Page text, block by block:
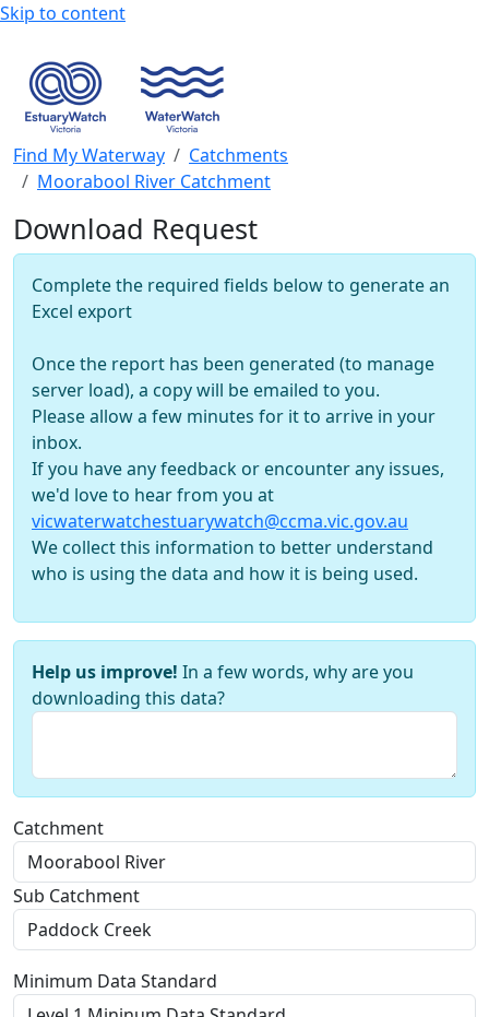
Skip to content
Find My Waterway
Catchments
Moorabool River Catchment
Download Request
Complete the required fields below to generate an
Excel export
Once the report has been generated (to manage
server load), a copy will be emailed to you.
Please allow a few minutes for it to arrive in your
inbox.
If you have any feedback or encounter any issues,
we'd love to hear from you at
vicwaterwatchestuarywatch@ccma.vic.gov.au
We collect this information to better understand
who is using the data and how it is being used.
Help us improve! In a few words, why are you
downloading this data?
Catchment
Sub Catchment
Minimum Data Standard